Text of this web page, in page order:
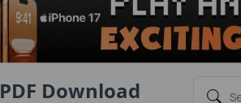
PDF Download